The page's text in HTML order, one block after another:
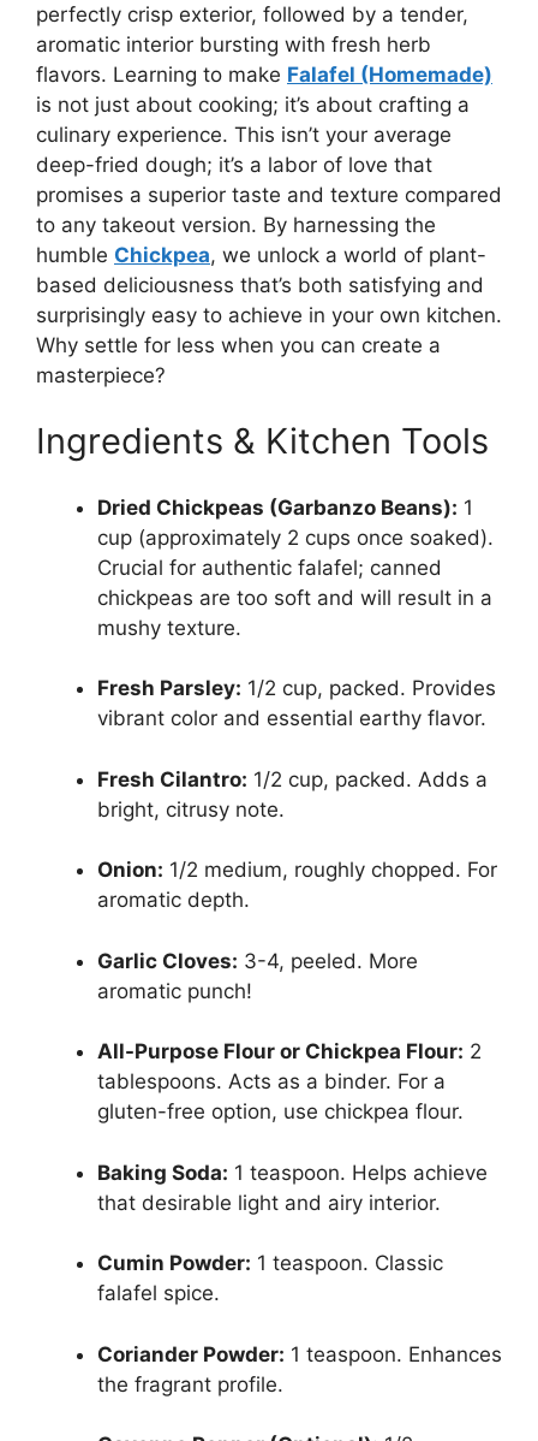
perfectly crisp exterior, followed by a tender,
aromatic interior bursting with fresh herb
flavors. Learning to make Falafel (Homemade)
is not just about cooking; it’s about crafting a
culinary experience. This isn’t your average
deep-fried dough; it’s a labor of love that
promises a superior taste and texture compared
to any takeout version. By harnessing the
humble Chickpea, we unlock a world of plant-
based deliciousness that’s both satisfying and
surprisingly easy to achieve in your own kitchen.
Why settle for less when you can create a
masterpiece?
Ingredients & Kitchen Tools
Dried Chickpeas (Garbanzo Beans): 1
cup (approximately 2 cups once soaked).
Crucial for authentic falafel; canned
chickpeas are too soft and will result in a
mushy texture.
Fresh Parsley: 1/2 cup, packed. Provides
vibrant color and essential earthy flavor.
Fresh Cilantro: 1/2 cup, packed. Adds a
bright, citrusy note.
Onion: 1/2 medium, roughly chopped. For
aromatic depth.
Garlic Cloves: 3-4, peeled. More
aromatic punch!
All-Purpose Flour or Chickpea Flour: 2
tablespoons. Acts as a binder. For a
gluten-free option, use chickpea flour.
Baking Soda: 1 teaspoon. Helps achieve
that desirable light and airy interior.
Cumin Powder: 1 teaspoon. Classic
falafel spice.
Coriander Powder: 1 teaspoon. Enhances
the fragrant profile.